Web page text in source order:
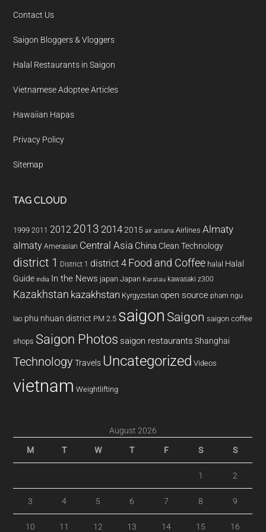
Contact Us
Saigon Bloggers & Vloggers
Halal Restaurants in Saigon
Vietnamese Adoptee Articles
Hawaiian Hapas
Privacy Policy
Sitemap
TAG CLOUD
1999 2011 2012 2013 20142015 air astana Airlines Almaty
almaty Amerasian Central Asia China Clean Technology
district 1 District 1 district 4 Food and Coffee halal Halal
Guide india In the News japan Japan Karatau kawasaki z300
Kazakhstan kazakhstan Kyrgyzstan open source pham ngu
lao phu nhuan district PM 2.5 saigon Saigon saigon coffee
shops Saigon Photos saigon restaurants Shanghai
Technology Travels Uncategorized Videos
vietnam Weightlifting
August 2026
M T W T F S S
1 2
3 4 5 6 7 8 9
10 11 12 13 14 15 16